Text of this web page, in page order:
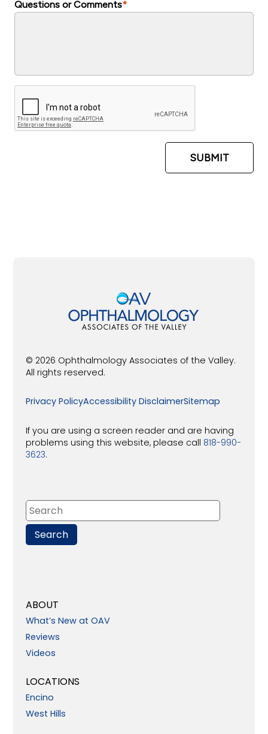
© 2026 Ophthalmology Associates of the Valley.
All rights reserved.
Privacy PolicyAccessibility DisclaimerSitemap
If you are using a screen reader and are having
problems using this website, please call 818-990-
3623.
ABOUT
What’s New at OAV
Reviews
Videos
LOCATIONS
Encino
West Hills